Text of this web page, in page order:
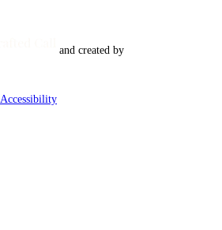
and created by
Accessibility